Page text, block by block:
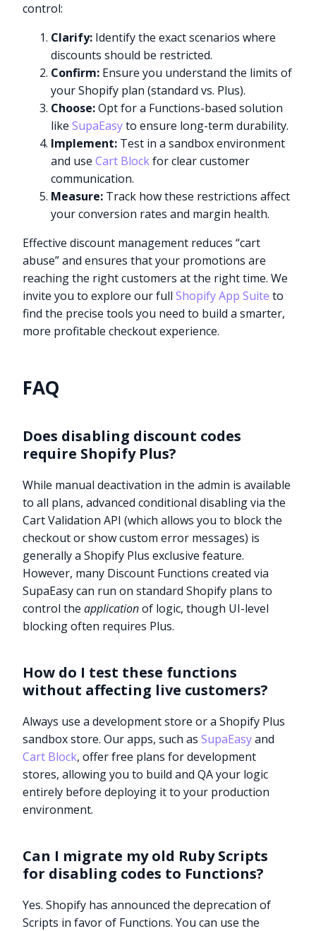
control:
Clarify: Identify the exact scenarios where
discounts should be restricted.
Confirm: Ensure you understand the limits of
your Shopify plan (standard vs. Plus).
Choose:Opt for a Functions-based solution
likeSupaEasyto ensure long-term durability.
Implement: Test in a sandbox environment
and useCart Blockfor clear customer
communication.
Measure: Track how these restrictions affect
your conversion rates and margin health.
Effective discount management reduces “cart
abuse” and ensures that your promotions are
reaching the right customers at the right time. We
invite you to explore our fullShopify App Suite to
find the precise tools you need to build a smarter,
more profitable checkout experience.
FAQ
Does disabling discount codes
require Shopify Plus?
While manual deactivation in the admin is available
to all plans, advanced conditional disabling via the
Cart Validation API (which allows you to block the
checkout or show custom error messages) is
generally a Shopify Plus exclusive feature.
However, many Discount Functions created via
SupaEasy can run on standard Shopify plans to
control theapplicationof logic, though UI-level
blocking often requires Plus.
How do I test these functions
without affecting live customers?
Always use a development store or a Shopify Plus
sandbox store. Our apps, such asSupaEasyand
Cart Block, offer free plans for development
stores, allowing you to build and QA your logic
entirely before deploying it to your production
environment.
Can I migrate my old Ruby Scripts
for disabling codes to Functions?
Yes. Shopify has announced the deprecation of
Scripts in favor of Functions. You can use the